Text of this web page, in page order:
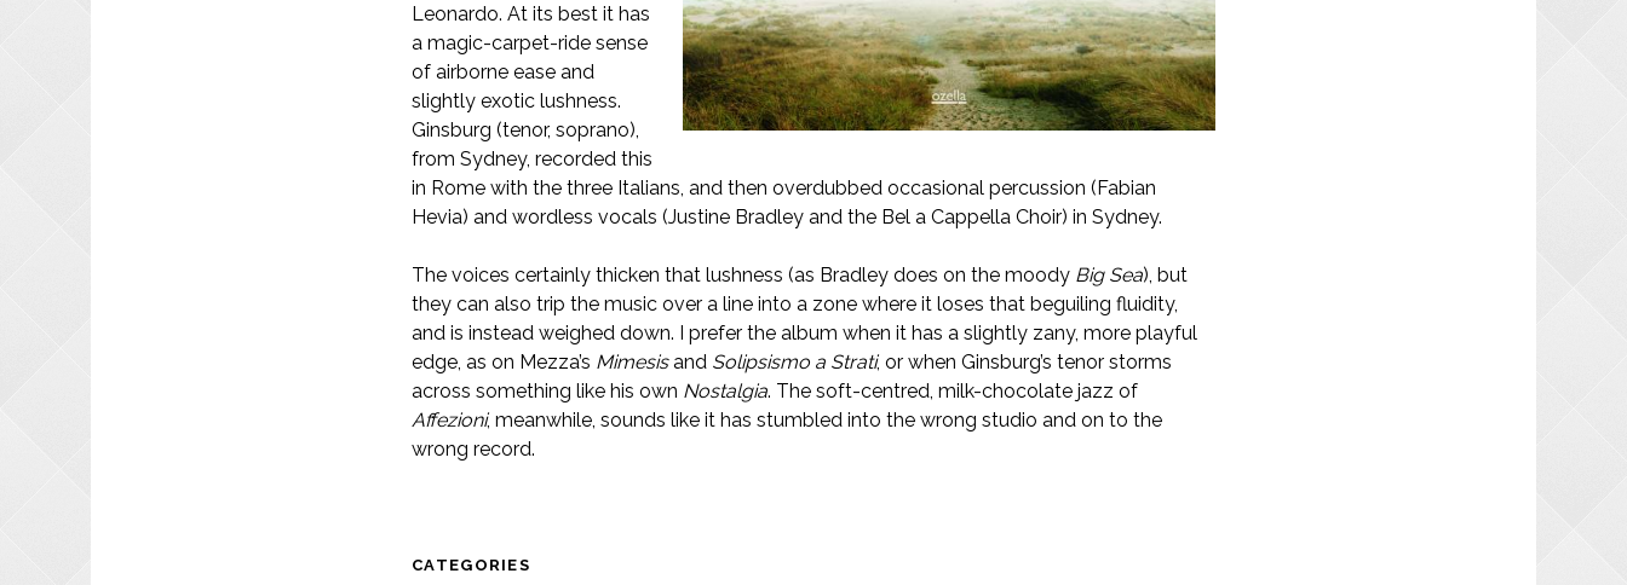
Leonardo. At its best it has
a magic-carpet-ride sense
of airborne ease and
slightly exotic lushness.
Ginsburg (tenor, soprano),
from Sydney, recorded this
in Rome with the three Italians, and then overdubbed occasional percussion (Fabian
Hevia) and wordless vocals (Justine Bradley and the Bel a Cappella Choir) in Sydney.
The voices certainly thicken that lushness (as Bradley does on the moody Big Sea), but
they can also trip the music over a line into a zone where it loses that beguiling fluidity,
and is instead weighed down. I prefer the album when it has a slightly zany, more playful
edge, as on Mezza’s Mimesisand Solipsismo a Strati, or when Ginsburg’s tenor storms
across something like his own Nostalgia. The soft-centred, milk-chocolate jazz of
Affezioni, meanwhile, sounds like it has stumbled into the wrong studio and on to the
wrong record.
CATEGORIES